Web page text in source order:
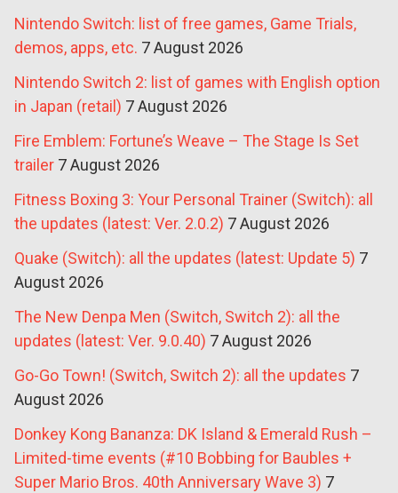
Nintendo Switch: list of free games, Game Trials,
demos, apps, etc. 7 August 2026
Nintendo Switch 2: list of games with English option
in Japan (retail) 7 August 2026
Fire Emblem: Fortune’s Weave – The Stage Is Set
trailer 7 August 2026
Fitness Boxing 3: Your Personal Trainer (Switch): all
the updates (latest: Ver. 2.0.2) 7 August 2026
Quake (Switch): all the updates (latest: Update 5) 7
August 2026
The New Denpa Men (Switch, Switch 2): all the
updates (latest: Ver. 9.0.40) 7 August 2026
Go-Go Town! (Switch, Switch 2): all the updates 7
August 2026
Donkey Kong Bananza: DK Island & Emerald Rush –
Limited-time events (#10 Bobbing for Baubles +
Super Mario Bros. 40th Anniversary Wave 3) 7